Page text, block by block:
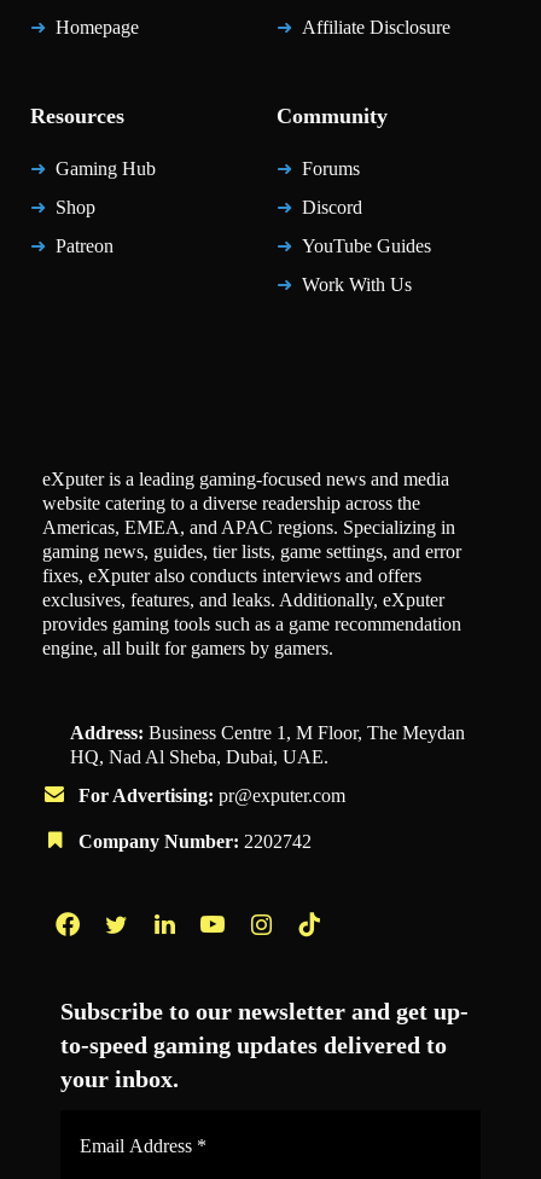
Homepage
Affiliate Disclosure
Resources
Gaming Hub
Shop
Patreon
Community
Forums
Discord
YouTube Guides
Work With Us
eXputer is a leading gaming-focused news and media
website catering to a diverse readership across the
Americas, EMEA, and APAC regions. Specializing in
gaming news, guides, tier lists, game settings, and error
fixes, eXputer also conducts interviews and offers
exclusives, features, and leaks. Additionally, eXputer
provides gaming tools such as a game recommendation
engine, all built for gamers by gamers.
Address: Business Centre 1, M Floor, The Meydan
HQ, Nad Al Sheba, Dubai, UAE.
For Advertising: pr@exputer.com
Company Number: 2202742
Subscribe to our newsletter and get up-
to-speed gaming updates delivered to
your inbox.